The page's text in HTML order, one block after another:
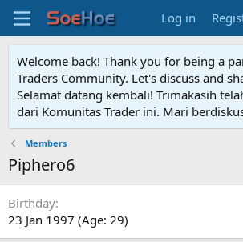
Log in
Welcome back! Thank you for being a
Traders Community. Let's discuss and
Selamat datang kembali! Trimakasih
dari Komunitas Trader ini. Mari
Members
Piphero6
Birthday
23 Jan 1997 (Age: 29)